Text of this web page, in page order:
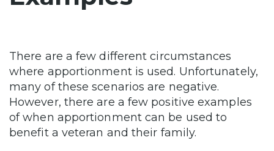
There are a few different circumstances
where apportionment is used. Unfortunately,
many of these scenarios are negative.
However, there are a few positive examples
of when apportionment can be used to
benefit a veteran and their family.